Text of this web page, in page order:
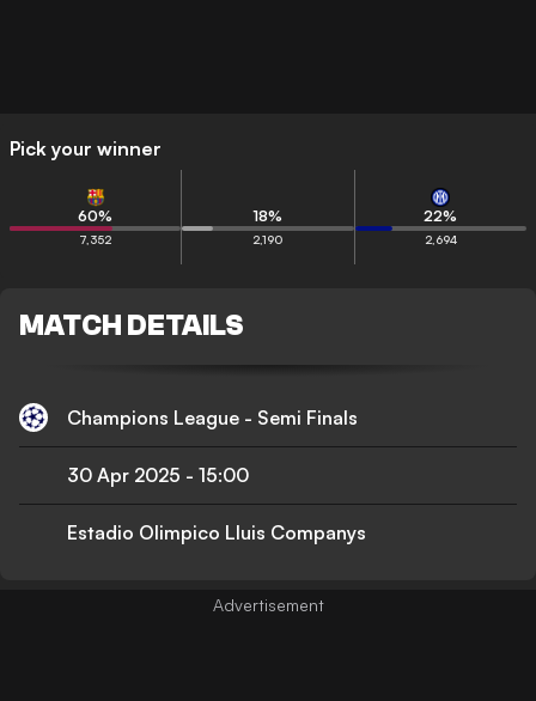
Pick your winner
60%
7,352
18%
2,190
22%
2,694
MATCH DETAILS
Champions League - Semi Finals
30 Apr 2025 - 15:00
Estadio Olimpico Lluis Companys